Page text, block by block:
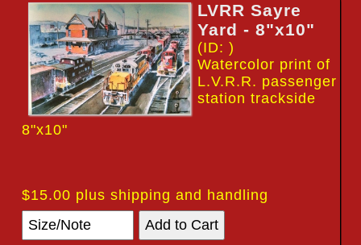
LVRR Sayre
Yard - 8"x10"
(ID: )
Watercolor print of
L.V.R.R. passenger
station trackside
8"x10"
$15.00 plus shipping and handling